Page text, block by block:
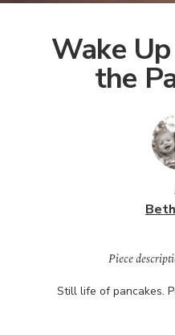
Wake
the
Piece
Still life of pancakes.